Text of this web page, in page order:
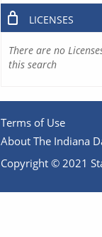
LICENSES
There are no
this search
Terms of Use
About The Indiana
Copyright © 2021